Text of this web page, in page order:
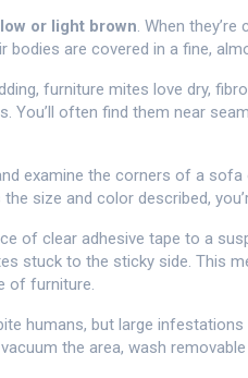
or light brown. When
bodies are covered in a fine,
furniture mites love dry,
You’ll often find them near
examine the corners of a
size and color described,
of clear adhesive tape to a
stuck to the sticky side. This
of furniture.
humans, but large
the area, wash